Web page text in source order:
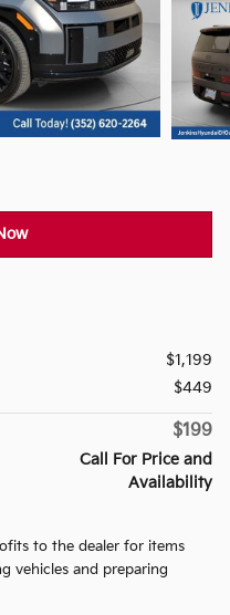
$1,199
$449
$199
Call For Price and
Availability
to the dealer for items
vehicles and preparing